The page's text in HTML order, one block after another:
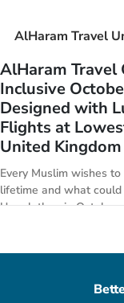
AlHaram Travel
AlHaram
Inclusive
Designed with
Flights at
United Kingdom
Every Muslim wishes
lifetime and what
Umrah than in October
premium Umrah offers
October. We are
hotels in both Makkah